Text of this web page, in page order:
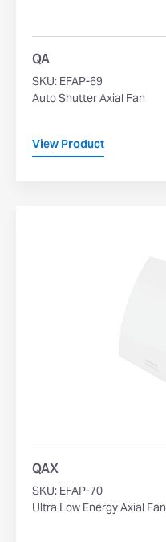
QA
SKU: EFAP-69
Auto Shutter Axial Fan
View Product
QAX
SKU: EFAP-70
Ultra Low Energy Axial Fan